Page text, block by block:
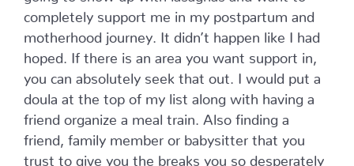
completely support me in my postpartum and
motherhood journey. It didn’t happen like I had
hoped. If there is an area you want support in,
you can absolutely seek that out. I would put a
doula at the top of my list along with having a
friend organize a meal train. Also finding a
friend, family member or babysitter that you
trust to give you the breaks you so desperately